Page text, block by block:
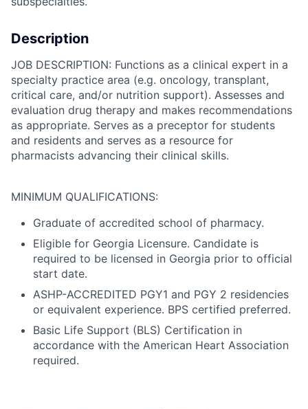
Description
JOB DESCRIPTION: Functions as a clinical expert in a
specialty practice area (e.g. oncology, transplant,
critical care, and/or nutrition support). Assesses and
evaluation drug therapy and makes recommendations
as appropriate. Serves as a preceptor for students
and residents and serves as a resource for
pharmacists advancing their clinical skills.
MINIMUM QUALIFICATIONS:
Graduate of accredited school of pharmacy.
Eligible for Georgia Licensure. Candidate is
required to be licensed in Georgia prior to official
start date.
ASHP-ACCREDITED PGY1 and PGY 2 residencies
or equivalent experience. BPS certified preferred.
Basic Life Support (BLS) Certification in
accordance with the American Heart Association
required.